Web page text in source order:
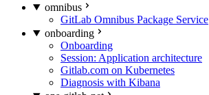
omnibus
GitLab Omnibus Package Service
onboarding
Onboarding
Session: Application architecture
Gitlab.com on Kubernetes
Diagnosis with Kibana